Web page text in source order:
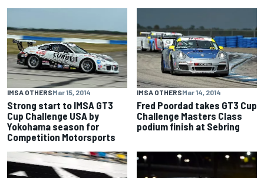
IMSA OTHERSMar 15, 2014
Strong start to IMSA GT3
Cup Challenge USA by
Yokohama season for
Competition Motorsports
IMSA OTHERSMar 14, 2014
Fred Poordad takes GT3 Cup
Challenge Masters Class
podium finish at Sebring